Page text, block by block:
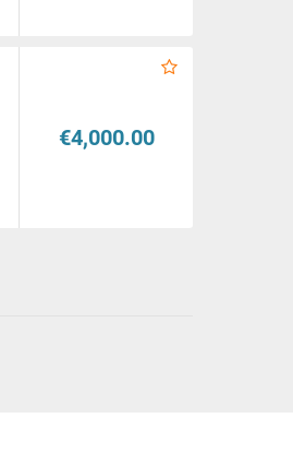
€4,000.00